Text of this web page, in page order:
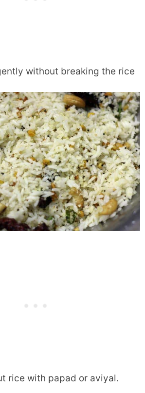
without breaking the rice
rice with papad or aviyal.